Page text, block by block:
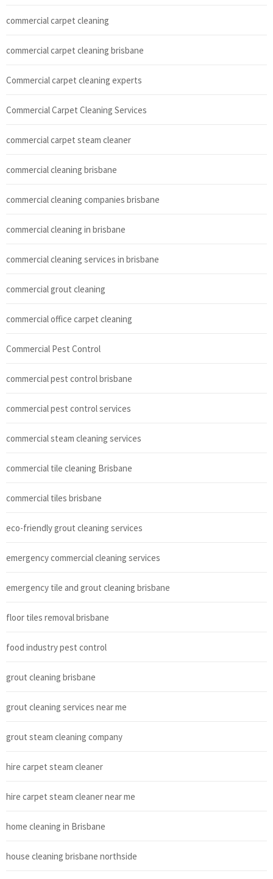
commercial carpet cleaning
commercial carpet cleaning brisbane
Commercial carpet cleaning experts
Commercial Carpet Cleaning Services
commercial carpet steam cleaner
commercial cleaning brisbane
commercial cleaning companies brisbane
commercial cleaning in brisbane
commercial cleaning services in brisbane
commercial grout cleaning
commercial office carpet cleaning
Commercial Pest Control
commercial pest control brisbane
commercial pest control services
commercial steam cleaning services
commercial tile cleaning Brisbane
commercial tiles brisbane
eco-friendly grout cleaning services
emergency commercial cleaning services
emergency tile and grout cleaning brisbane
floor tiles removal brisbane
food industry pest control
grout cleaning brisbane
grout cleaning services near me
grout steam cleaning company
hire carpet steam cleaner
hire carpet steam cleaner near me
home cleaning in Brisbane
house cleaning brisbane northside